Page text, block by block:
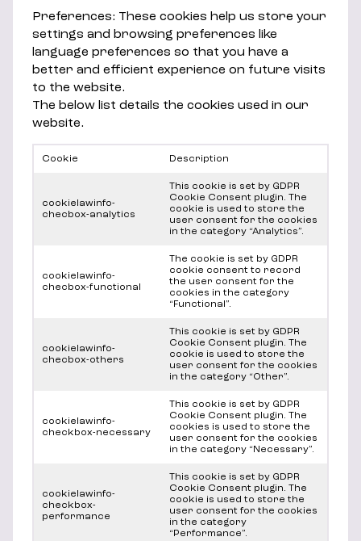
Preferences: These cookies help us store your
settings and browsing preferences like
language preferences so that you have a
better and efficient experience on future visits
to the website.
The below list details the cookies used in our
website.
Cookie Description
cookielawinfo-
checbox-analytics
This cookie is set by GDPR
Cookie Consent plugin. The
cookie is used to store the
user consent for the cookies
in the category “Analytics”.
cookielawinfo-
checbox-functional
The cookie is set by GDPR
cookie consent to record
the user consent for the
cookies in the category
“Functional”.
cookielawinfo-
checbox-others
This cookie is set by GDPR
Cookie Consent plugin. The
cookie is used to store the
user consent for the cookies
in the category “Other”.
cookielawinfo-
checkbox-necessary
This cookie is set by GDPR
Cookie Consent plugin. The
cookies is used to store the
user consent for the cookies
in the category “Necessary”.
cookielawinfo-
checkbox-
performance
This cookie is set by GDPR
Cookie Consent plugin. The
cookie is used to store the
user consent for the cookies
in the category
“Performance”.